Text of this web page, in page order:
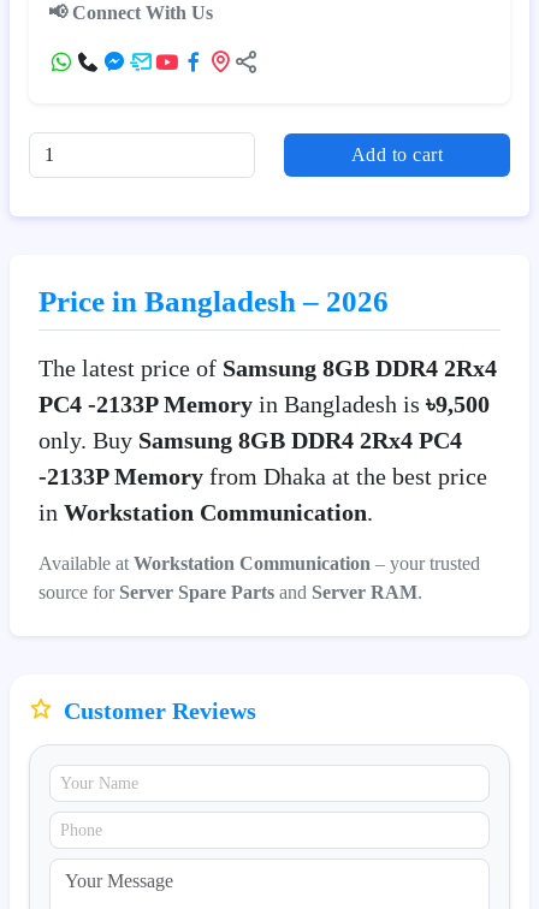
📢 Connect With Us
Add to cart
Price in Bangladesh – 2026
The latest price of Samsung 8GB DDR4 2Rx4
PC4 -2133P Memory in Bangladesh is ৳9,500
only. Buy Samsung 8GB DDR4 2Rx4 PC4
-2133P Memory from Dhaka at the best price
in Workstation Communication.
Available at Workstation Communication – your trusted
source for Server Spare Parts and Server RAM.
Customer Reviews